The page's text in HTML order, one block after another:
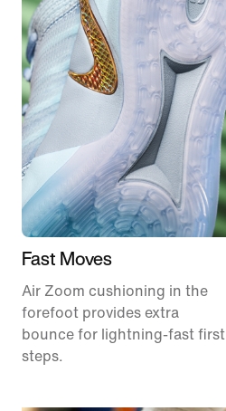
Fast Moves
Air Zoom cushioning in the
forefoot provides extra
bounce for lightning-fast first
steps.